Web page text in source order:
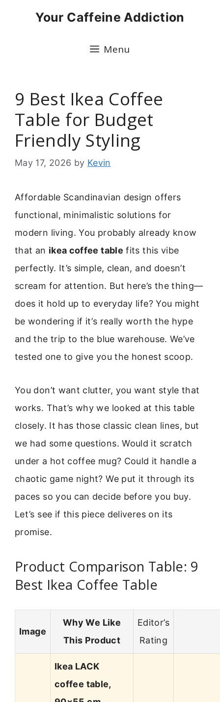
Your Caffeine Addiction
Menu
9 Best Ikea Coffee
Table for Budget
Friendly Styling
May 17, 2026 by Kevin
Affordable Scandinavian design offers
functional, minimalistic solutions for
modern living. You probably already know
that an ikea coffee table fits this vibe
perfectly. It’s simple, clean, and doesn’t
scream for attention. But here’s the thing—
does it hold up to everyday life? You might
be wondering if it’s really worth the hype
and the trip to the blue warehouse. We’ve
tested one to give you the honest scoop.
You don’t want clutter, you want style that
works. That’s why we looked at this table
closely. It has those classic clean lines, but
we had some questions. Would it scratch
under a hot coffee mug? Could it handle a
chaotic game night? We put it through its
paces so you can decide before you buy.
Let’s see if this piece deliveres on its
promise.
Product Comparison Table: 9
Best Ikea Coffee Table
Image
Why We Like
This Product
Editor’s
Rating
Ikea LACK
coffee table,